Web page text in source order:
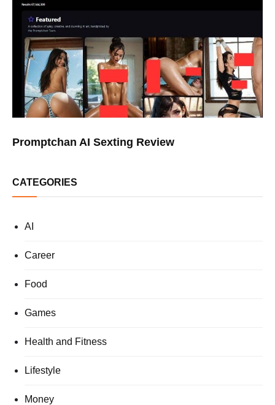
Promptchan AI Sexting Review
CATEGORIES
AI
Career
Food
Games
Health and Fitness
Lifestyle
Money